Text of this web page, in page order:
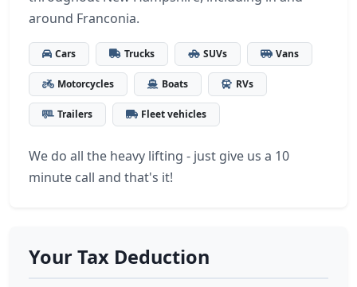
around Franconia.
Cars Trucks SUVs Vans
Motorcycles Boats RVs
Trailers Fleet vehicles
We do all the heavy lifting - just give us a 10
minute call and that's it!
Your Tax Deduction